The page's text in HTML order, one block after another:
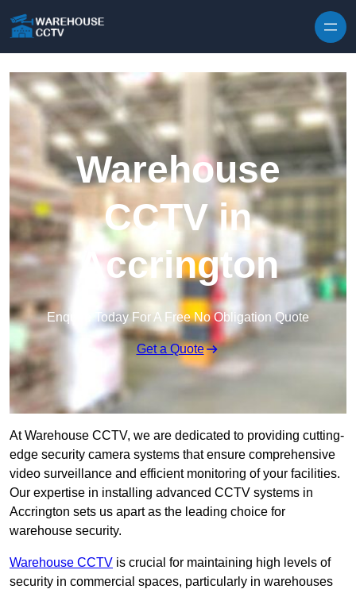
Warehouse
CCTV in
Accrington
Enquire Today For A Free No Obligation Quote
Get a Quote
At Warehouse CCTV, we are dedicated to providing cutting-
edge security camera systems that ensure comprehensive
video surveillance and efficient monitoring of your facilities.
Our expertise in installing advanced CCTV systems in
Accrington sets us apart as the leading choice for
warehouse security.
Warehouse CCTV is crucial for maintaining high levels of
security in commercial spaces, particularly in warehouses